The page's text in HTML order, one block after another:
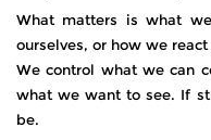
What matters is what
ourselves, or how we
We control what we can
what we want to see. If
be.